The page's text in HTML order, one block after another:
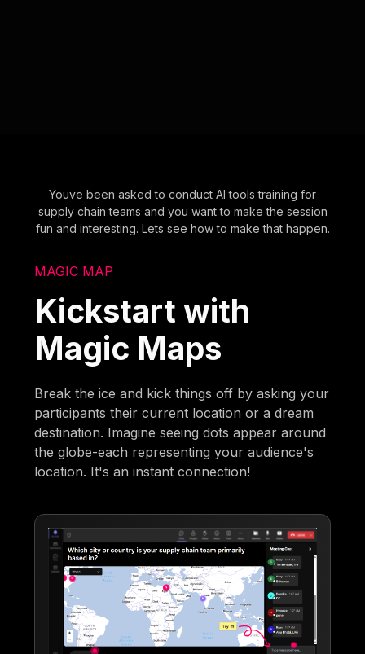
Youve been asked to conduct AI tools training for
supply chain teams and you want to make the session
fun and interesting. Lets see how to make that happen.
MAGIC MAP
Kickstart with
Magic Maps
Break the ice and kick things off by asking your
participants their current location or a dream
destination. Imagine seeing dots appear around
the globe-each representing your audience's
location. It's an instant connection!